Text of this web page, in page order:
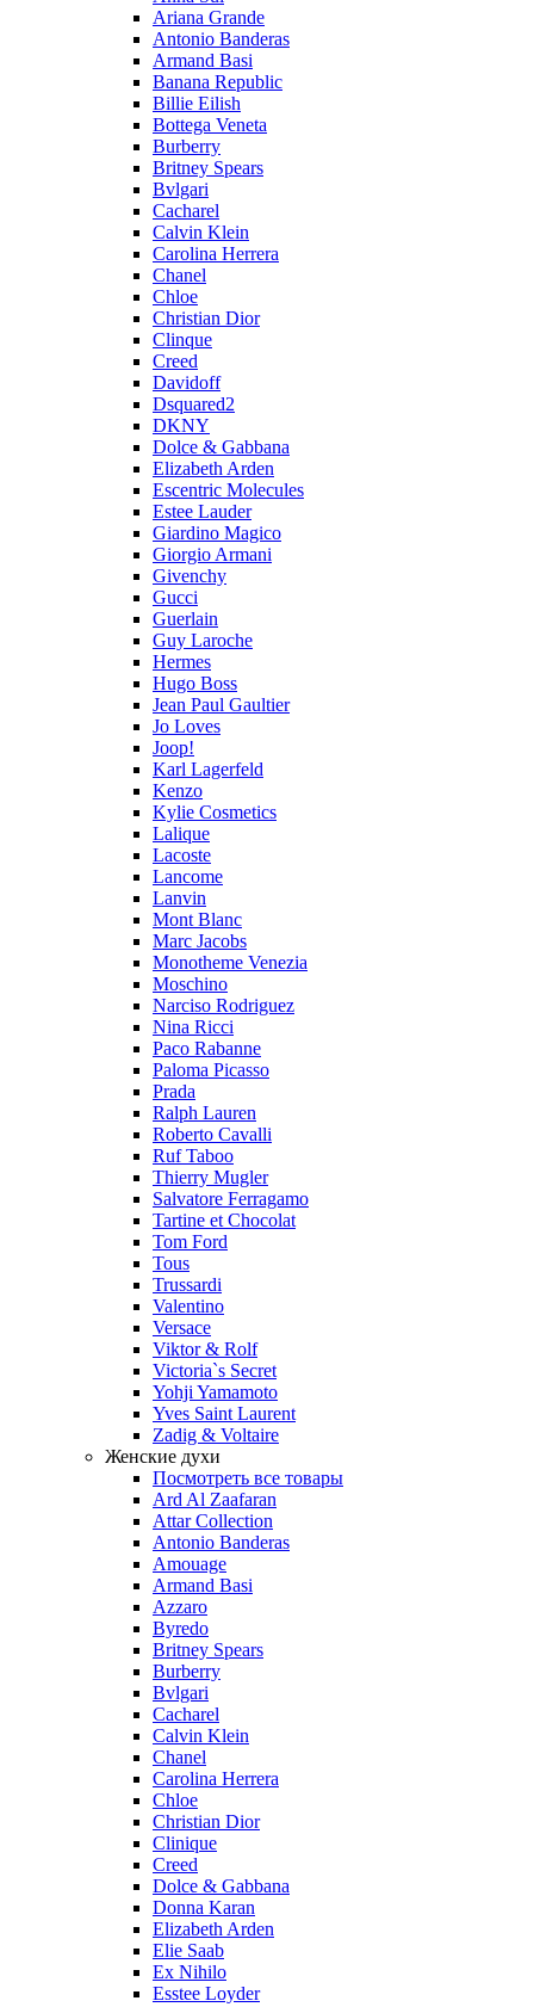
Ariana Grande
Antonio Banderas
Armand Basi
Banana Republic
Billie Eilish
Bottega Veneta
Burberry
Britney Spears
Bvlgari
Cacharel
Calvin Klein
Carolina Herrera
Chanel
Chloe
Christian Dior
Clinque
Creed
Davidoff
Dsquared2
DKNY
Dolce & Gabbana
Elizabeth Arden
Escentric Molecules
Estee Lauder
Giardino Magico
Giorgio Armani
Givenchy
Gucci
Guerlain
Guy Laroche
Hermes
Hugo Boss
Jean Paul Gaultier
Jo Loves
Joop!
Karl Lagerfeld
Kenzo
Kylie Cosmetics
Lalique
Lacoste
Lancome
Lanvin
Mont Blanc
Marc Jacobs
Monotheme Venezia
Moschino
Narciso Rodriguez
Nina Ricci
Paco Rabanne
Paloma Picasso
Prada
Ralph Lauren
Roberto Cavalli
Ruf Taboo
Thierry Mugler
Salvatore Ferragamo
Tartine et Chocolat
Tom Ford
Tous
Trussardi
Valentino
Versace
Viktor & Rolf
Victoria`s Secret
Yohji Yamamoto
Yves Saint Laurent
Zadig & Voltaire
Женские духи
Посмотреть все товары
Ard Al Zaafaran
Attar Collection
Antonio Banderas
Amouage
Armand Basi
Azzaro
Byredo
Britney Spears
Burberry
Bvlgari
Cacharel
Calvin Klein
Chanel
Carolina Herrera
Chloe
Christian Dior
Clinique
Creed
Dolce & Gabbana
Donna Karan
Elizabeth Arden
Elie Saab
Ex Nihilo
Esstee Loyder